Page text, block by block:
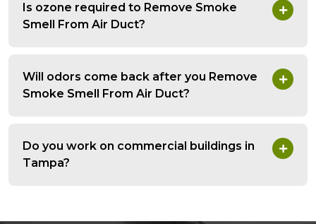
Is ozone required to Remove Smoke
Smell From Air Duct?
Will odors come back after you Remove
Smoke Smell From Air Duct?
Do you work on commercial buildings in
Tampa?